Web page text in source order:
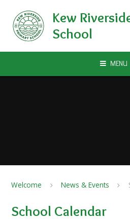
Kew
School
MENU
Welcome News & Events
School Calendar